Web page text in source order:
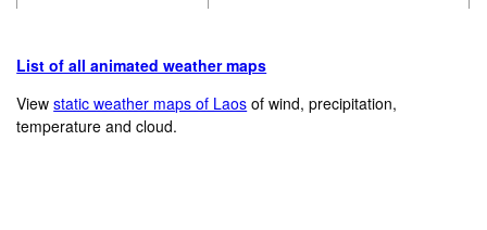
List of all animated weather maps
Viewstatic weather maps of Laos of wind, precipitation,
temperature and cloud.